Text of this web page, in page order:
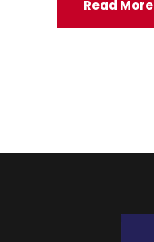
Read More